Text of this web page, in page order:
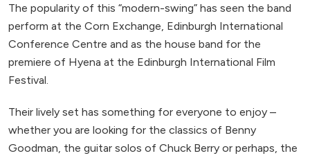
The popularity of this “modern-swing” has seen the band
perform at the Corn Exchange, Edinburgh International
Conference Centre and as the house band for the
premiere of Hyena at the Edinburgh International Film
Festival.
Their lively set has something for everyone to enjoy –
whether you are looking for the classics of Benny
Goodman, the guitar solos of Chuck Berry or perhaps, the